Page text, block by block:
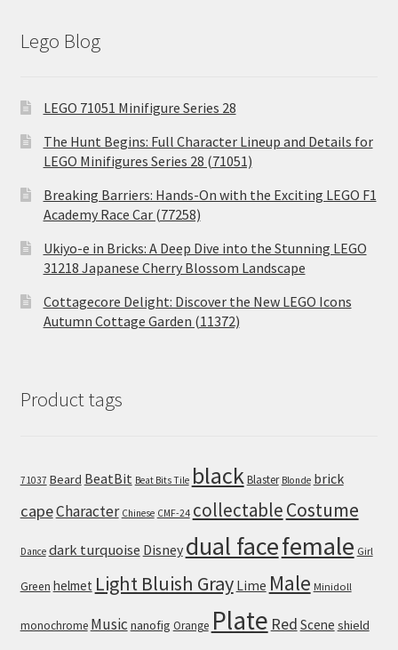
Lego Blog
LEGO 71051 Minifigure Series 28
The Hunt Begins: Full Character Lineup and Details for
LEGO Minifigures Series 28 (71051)
Breaking Barriers: Hands-On with the Exciting LEGO F1
Academy Race Car (77258)
Ukiyo-e in Bricks: A Deep Dive into the Stunning LEGO
31218 Japanese Cherry Blossom Landscape
Cottagecore Delight: Discover the New LEGO Icons
Autumn Cottage Garden (11372)
Product tags
71037 Beard BeatBit Beat Bits Tile blackBlaster Blonde brick
capeCharacter Chinese CMF-24 collectableCostume
Dance dark turquoise Disney dual facefemale Girl
Green helmet Light Bluish Gray Lime Male Minidoll
monochrome Music nanofig Orange Plate Red Scene shield